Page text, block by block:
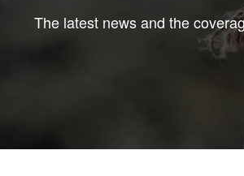
The latest news and the